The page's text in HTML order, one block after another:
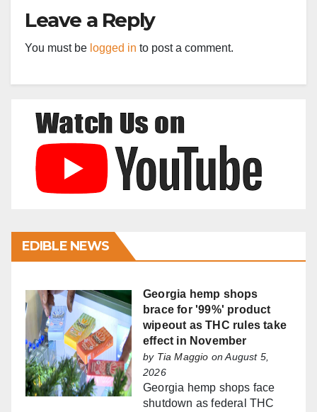
Leave a Reply
You must be logged in to post a comment.
EDIBLE NEWS
Georgia hemp shops
brace for '99%' product
wipeout as THC rules take
effect in November
by Tia Maggio on August 5,
2026
Georgia hemp shops face
shutdown as federal THC